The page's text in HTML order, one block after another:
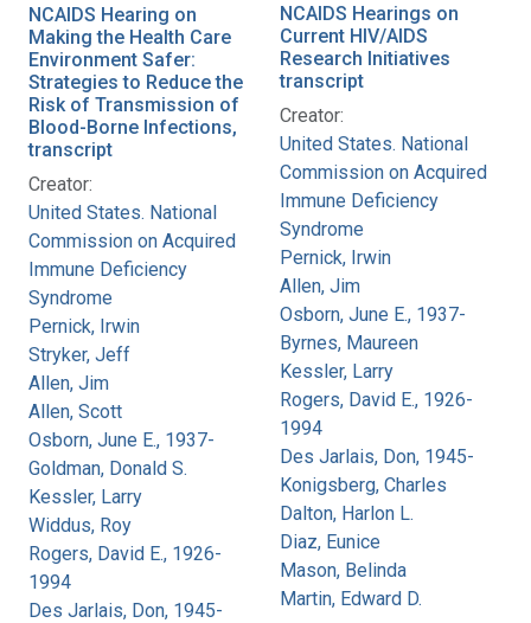
NCAIDS Hearing on
Making the Health Care
Environment Safer:
Strategies to Reduce the
Risk of Transmission of
Blood-Borne Infections,
transcript
Creator:
United States. National
Commission on Acquired
Immune Deficiency
Syndrome
Pernick, Irwin
Stryker, Jeff
Allen, Jim
Allen, Scott
Osborn, June E., 1937-
Goldman, Donald S.
Kessler, Larry
Widdus, Roy
Rogers, David E., 1926-
1994
Des Jarlais, Don, 1945-
NCAIDS Hearings on
Current HIV/AIDS
Research Initiatives
transcript
Creator:
United States. National
Commission on Acquired
Immune Deficiency
Syndrome
Pernick, Irwin
Allen, Jim
Osborn, June E., 1937-
Byrnes, Maureen
Kessler, Larry
Rogers, David E., 1926-
1994
Des Jarlais, Don, 1945-
Konigsberg, Charles
Dalton, Harlon L.
Diaz, Eunice
Mason, Belinda
Martin, Edward D.